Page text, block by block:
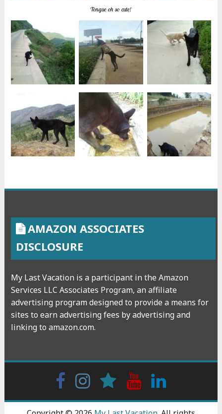
Tongue oh so cute!
AMAZON ASSOCIATES
DISCLOSURE
My Last Vacation is a participant in the Amazon
Services LLC Associates Program, an affiliate
advertising program designed to provide a means for
sites to earn advertising fees by advertising and
linking to amazon.com.
FacebookInstagramwattpadYoutube